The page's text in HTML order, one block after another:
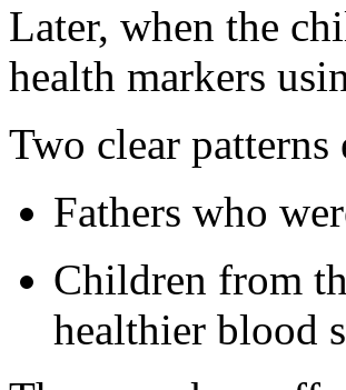
Later, when the
health markers
Two clear patterns
Fathers who
Children from
healthier blood